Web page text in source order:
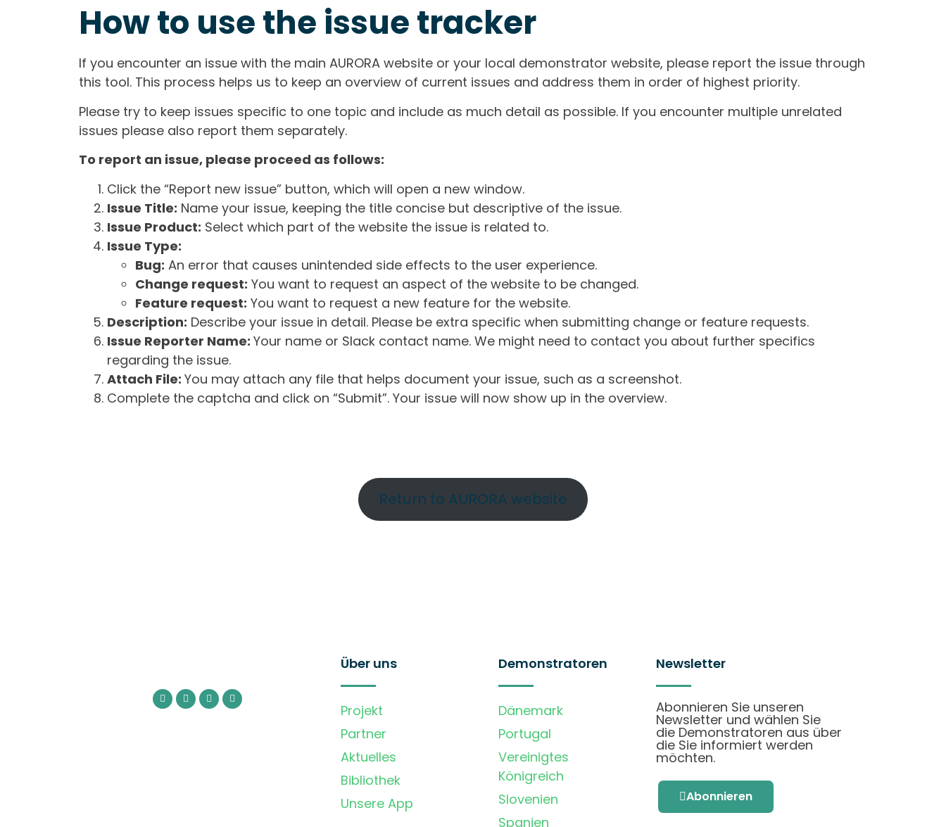
How to use the issue tracker
If you encounter an issue with the main AURORA website or your local demonstrator website, please report the issue through
this tool. This process helps us to keep an overview of current issues and address them in order of highest priority.
Please try to keep issues specific to one topic and include as much detail as possible. If you encounter multiple unrelated
issues please also report them separately.
To report an issue, please proceed as follows:
Click the “Report new issue” button, which will open a new window.
Issue Title: Name your issue, keeping the title concise but descriptive of the issue.
Issue Product: Select which part of the website the issue is related to.
Issue Type:
Bug: An error that causes unintended side effects to the user experience.
Change request: You want to request an aspect of the website to be changed.
Feature request: You want to request a new feature for the website.
Description: Describe your issue in detail. Please be extra specific when submitting change or feature requests.
Issue Reporter Name: Your name or Slack contact name. We might need to contact you about further specifics
regarding the issue.
Attach File: You may attach any file that helps document your issue, such as a screenshot.
Complete the captcha and click on “Submit”. Your issue will now show up in the overview.
Return to AURORA website
Über uns
Projekt
Partner
Aktuelles
Bibliothek
Unsere App
Demonstratoren
Dänemark
Portugal
Vereinigtes
Königreich
Slovenien
Spanien
Newsletter
Abonnieren Sie unseren
Newsletter und wählen Sie
die Demonstratoren aus über
die Sie informiert werden
möchten.
Abonnieren